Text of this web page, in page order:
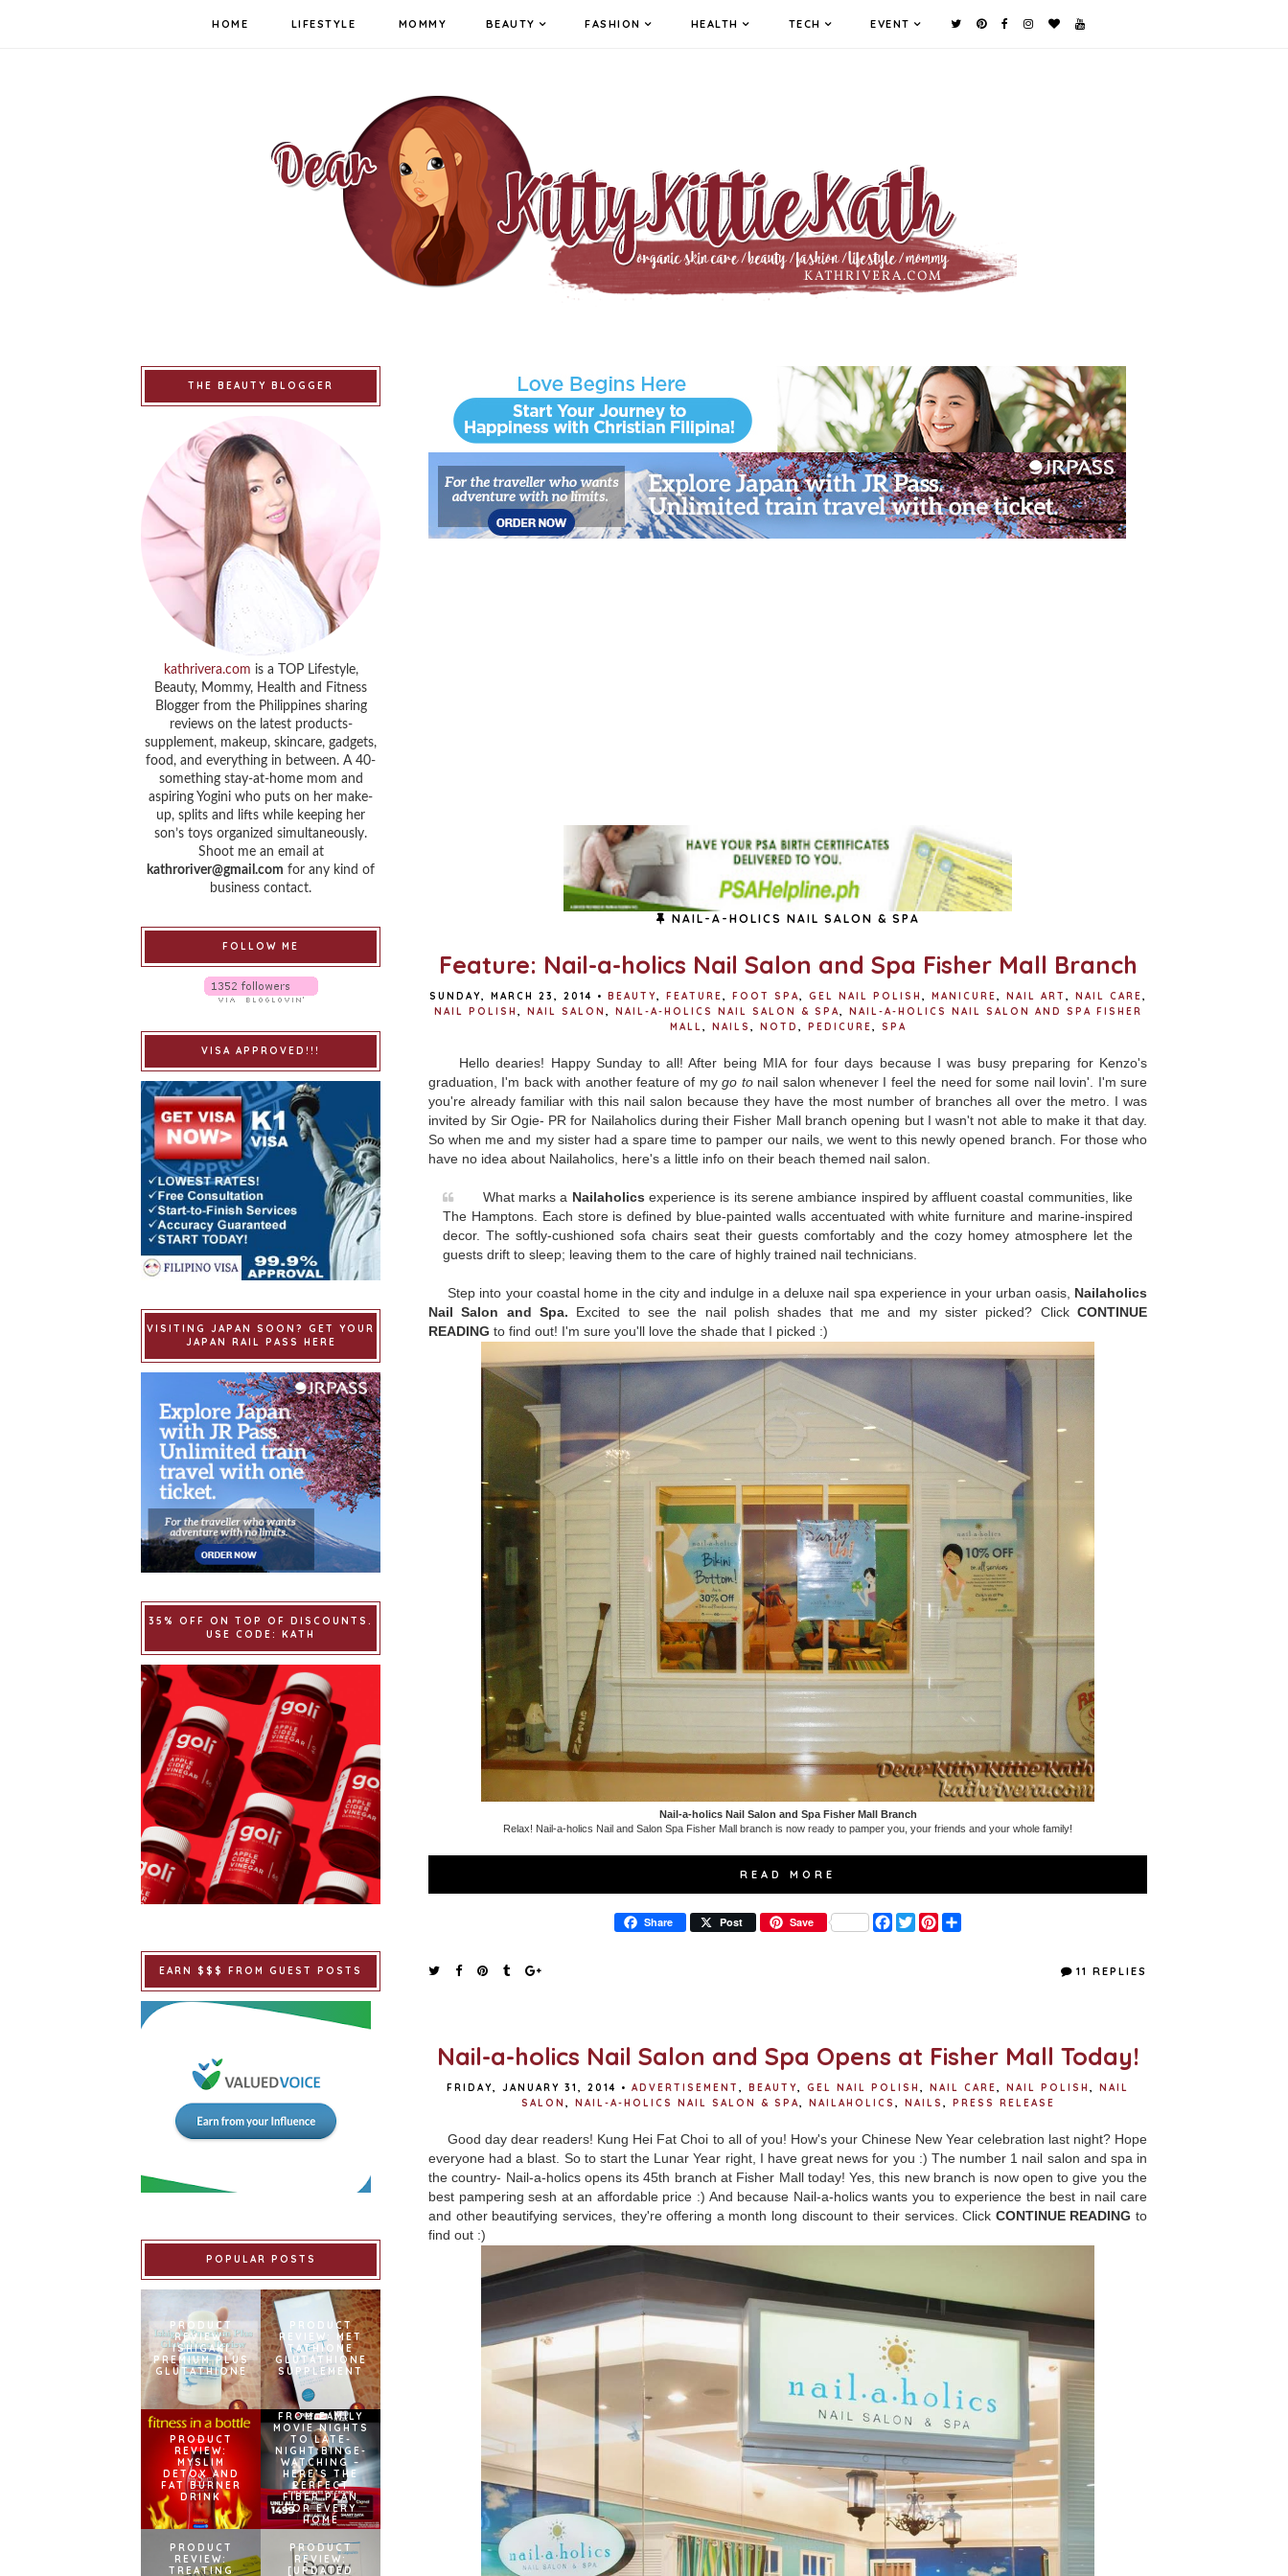
HOME LIFESTYLE MOMMY BEAUTY FASHION HEALTH TECH EVENT
NAIL-A-HOLICS NAIL SALON & SPA
Feature: Nail-a-holics Nail Salon and Spa Fisher Mall Branch
SUNDAY, MARCH 23, 2014 • BEAUTY, FEATURE, FOOT SPA, GEL NAIL POLISH , MANICURE, NAIL ART , NAIL CARE,
NAIL POLISH , NAIL SALON , NAIL-A-HOLICS NAIL SALON & SPA,
NAIL-A-HOLICS NAIL SALON AND SPA FISHER
MALL, NAILS , NOTD , PEDICURE, SPA
Hello dearies! Happy Sunday to all! After being MIA for four days because I was busy preparing for Kenzo's
graduation, I'm back with another feature of mygo tonail salon whenever I feel the need for some nail lovin'. I'm sure
you're already familiar with this nail salon because they have the most number of branches all over the metro. I was
invited by Sir Ogie- PR for Nailaholics during their Fisher Mall branch opening but I wasn't not able to make it that day.
So when me and my sister had a spare time to pamper our nails, we went to this newly opened branch. For those who
have no idea about Nailaholics, here's a little info on their beach themed nail salon.
What marks a Nailaholics experience is its serene ambiance inspired by affluent coastal communities, like
The Hamptons. Each store is defined by blue-painted walls accentuated with white furniture and marine-inspired
decor. The softly-cushioned sofa chairs seat their guests comfortably and the cozy homey atmosphere let the
guests drift to sleep; leaving them to the care of highly trained nail technicians.
Step into your coastal home in the city and indulge in a deluxe nail spa experience in your urban oasis, Nailaholics
Nail Salon and Spa. Excited to see the nail polish shades that me and my sister picked? ClickCONTINUE
READING to find out! I'm sure you'll love the shade that I picked :)
Nail-a-holics Nail Salon and Spa Fisher Mall Branch
Relax! Nail-a-holics Nail and Salon Spa Fisher Mall branch is now ready to pamper you, your friends and your whole family!
READ MORE
Share Post Save
F
a
T
w
11 REPLIES
Nail-a-holics Nail Salon and Spa Opens at Fisher Mall Today!
FRIDAY, JANUARY 31, 2014 • ADVERTISEMENT , BEAUTY, GEL NAIL POLISH , NAIL CARE, NAIL POLISH ,
NAIL
SALON , NAIL-A-HOLICS NAIL SALON & SPA, NAILAHOLICS , NAILS , PRESS RELEASE
Good day dear readers! Kung Hei Fat Choi to all of you! How's your Chinese New Year celebration last night? Hope
everyone had a blast. So to start the Lunar Year right, I have great news for you :) The number 1 nail salon and spa in
the country- Nail-a-holics opens its 45th branch at Fisher Mall today! Yes, this new branch is now open to give you the
best pampering sesh at an affordable price :) And because Nail-a-holics wants you to experience the best in nail care
and other beautifying services, they're offering a month long discount to their services. Click CONTINUE READING to
find out :)
THE BEAUTY BLOGGER
kathrivera.com is a TOP Lifestyle,
Beauty, Mommy, Health and Fitness
Blogger from the Philippines sharing
reviews on the latest products-
supplement, makeup, skincare, gadgets,
food, and everything in between. A 40-
something stay-at-home mom and
aspiring Yogini who puts on her make-
up, splits and lifts while keeping her
son’s toys organized simultaneously.
Shoot me an email at
kathroriver@gmail.com for any kind of
business contact.
FOLLOW ME
VISA APPROVED!!!
VISITING JAPAN SOON? GET YOUR
JAPAN RAIL PASS HERE
35% OFF ON TOP OF DISCOUNTS.
USE CODE: KATH
EARN $$$ FROM GUEST POSTS
POPULAR POSTS
PRODUCT
REVIEW:
ISHIGAKI
PREMIUM PLUS
GLUTATHIONE
PRODUCT
REVIEW: MET
TATHIONE
GLUTATHIONE
SUPPLEMENT
PRODUCT
REVIEW:
MYSLIM
DETOX AND
FAT BURNER
DRINK
FROM FAMILY
MOVIE NIGHTS
TO LATE-
NIGHT BINGE-
WATCHING –
HERE’S THE
PERFECT
FIBER PLAN
FOR EVERY
HOME
PRODUCT
REVIEW:
TREATING
PRODUCT
REVIEW:
[UPDATED